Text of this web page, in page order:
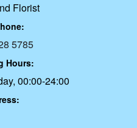
Florist
5785
Hours:
00:00-24:00